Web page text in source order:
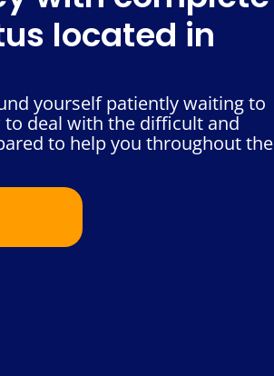
located in
yourself patiently waiting to
deal with the difficult and
to help you throughout the